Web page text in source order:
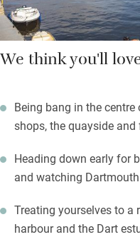
We think you'll
Being bang in the
shops, the quayside
Heading down early for
and watching
Treating yourselves to a
harbour and the Dart